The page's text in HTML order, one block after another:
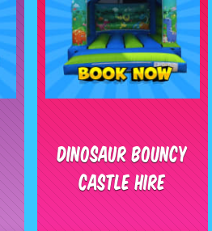
Dinosaur Bouncy
Castle Hire